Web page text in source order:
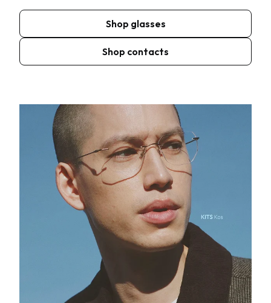
Shop glasses
Shop contacts